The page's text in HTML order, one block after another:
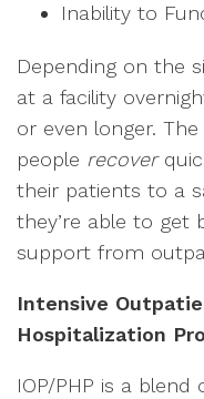
Inability to
Depending on the
at a facility
or even longer.
people recover
their patients to a
they’re able to get
support from
Intensive
Hospitalization
IOP/PHP is a